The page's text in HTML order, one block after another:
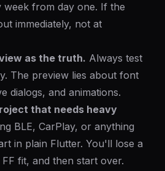
from day one. If the
immediately, not at
as the truth. Always test
The preview lies about font
dialogs, and animations.
that needs heavy
BLE, CarPlay, or anything
in plain Flutter. You'll lose a
fit, and then start over.